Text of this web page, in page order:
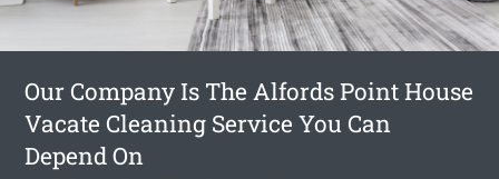
Our Company Is The Alfords Point House
Vacate Cleaning Service You Can
Depend On